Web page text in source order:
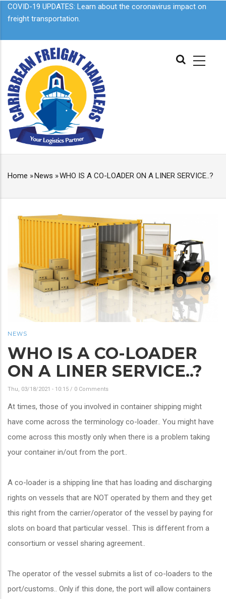
Skip
content
COVID-19 UPDATES: Learn about the coronavirus impact on
freight transportation.
NAVIGATION
BREADCRUMB
Home »News »WHO IS A CO-LOADER ON A LINER SERVICE..?
NEWS
WHO IS A CO-LOADER
ON A LINER SERVICE..?
Thu, 03/18/2021 - 10:15 / 0 Comments
At times, those of you involved in container shipping might
have come across the terminology co-loader.. You might have
come across this mostly only when there is a problem taking
your container in/out from the port..
A co-loader is a shipping line that has loading and discharging
rights on vessels that are NOT operated by them and they get
this right from the carrier/operator of the vessel by paying for
slots on board that particular vessel.. This is different from a
consortium or vessel sharing agreement..
The operator of the vessel submits a list of co-loaders to the
port/customs.. Only if this done, the port will allow containers